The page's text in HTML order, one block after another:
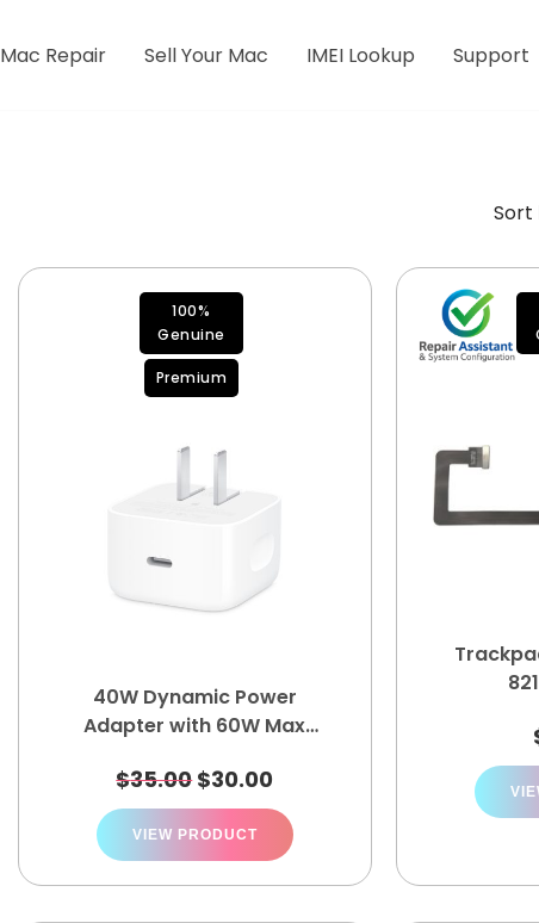
Mac Repair Sell Your Mac IMEI Lookup Support
Sort
100%
Genuine
Premium
40W Dynamic Power
Adapter with 60W Max
$35.00$30.00
VIEW PRODUCT